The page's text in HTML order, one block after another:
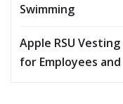
Swimming
Apple RSU
for Employees